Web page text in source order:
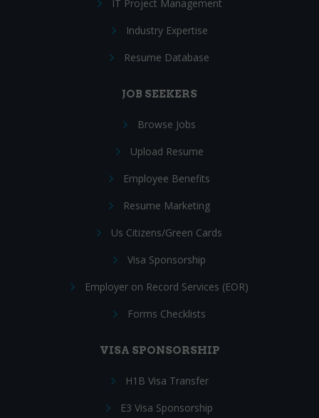
IT Project Management
Industry Expertise
Resume Database
JOB SEEKERS
Browse Jobs
Upload Resume
Employee Benefits
Resume Marketing
Us Citizens/Green Cards
Visa Sponsorship
Employer on Record Services (EOR)
Forms Checklists
VISA SPONSORSHIP
H1B Visa Transfer
E3 Visa Sponsorship